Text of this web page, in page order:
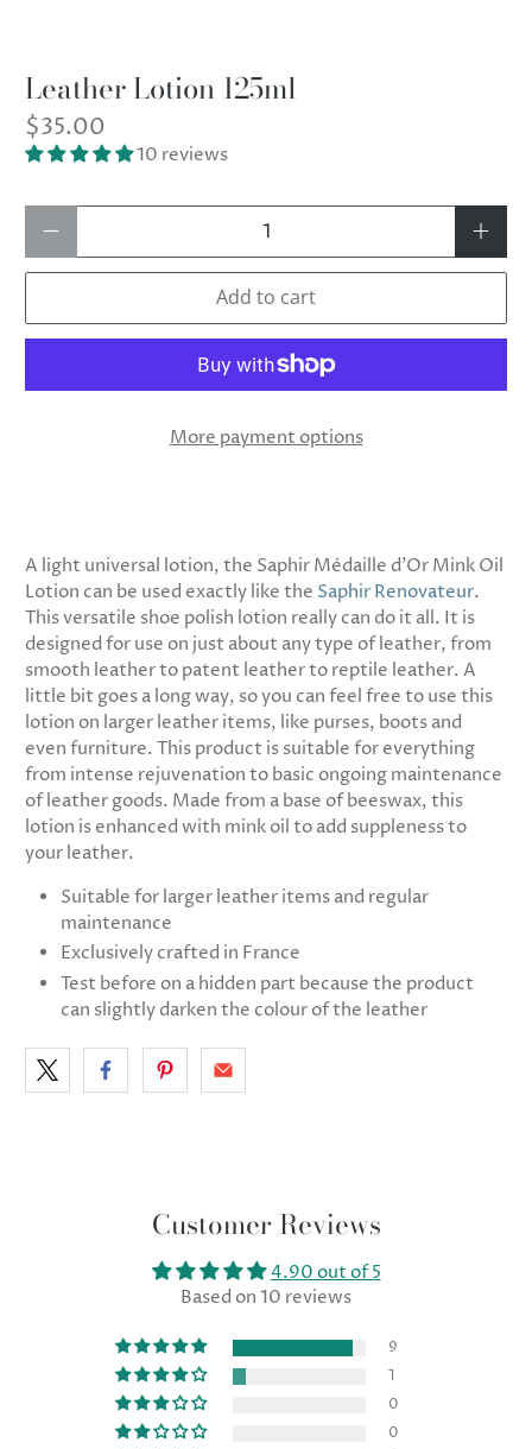
Leather Lotion 125ml
$35.00
10 reviews
Add to cart
More payment options
A light universal lotion, the Saphir Médaille d’Or Mink Oil
Lotion can be used exactly like the Saphir Renovateur.
This versatile shoe polish lotion really can do it all. It is
designed for use on just about any type of leather, from
smooth leather to patent leather to reptile leather. A
little bit goes a long way, so you can feel free to use this
lotion on larger leather items, like purses, boots and
even furniture. This product is suitable for everything
from intense rejuvenation to basic ongoing maintenance
of leather goods. Made from a base of beeswax, this
lotion is enhanced with mink oil to add suppleness to
your leather.
Suitable for larger leather items and regular
maintenance
Exclusively crafted in France
Test before on a hidden part because the product
can slightly darken the colour of the leather
Customer Reviews
4.90 out of 5
Based on 10 reviews
9
1
0
0